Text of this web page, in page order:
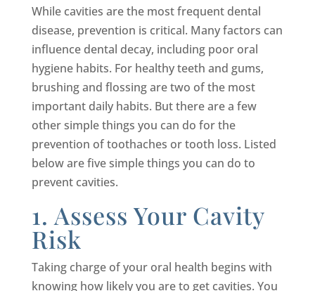
While cavities are the most frequent dental
disease, prevention is critical. Many factors can
influence dental decay, including poor oral
hygiene habits. For healthy teeth and gums,
brushing and flossing are two of the most
important daily habits. But there are a few
other simple things you can do for the
prevention of toothaches or tooth loss. Listed
below are five simple things you can do to
prevent cavities.
1. Assess Your Cavity
Risk
Taking charge of your oral health begins with
knowing how likely you are to get cavities. You